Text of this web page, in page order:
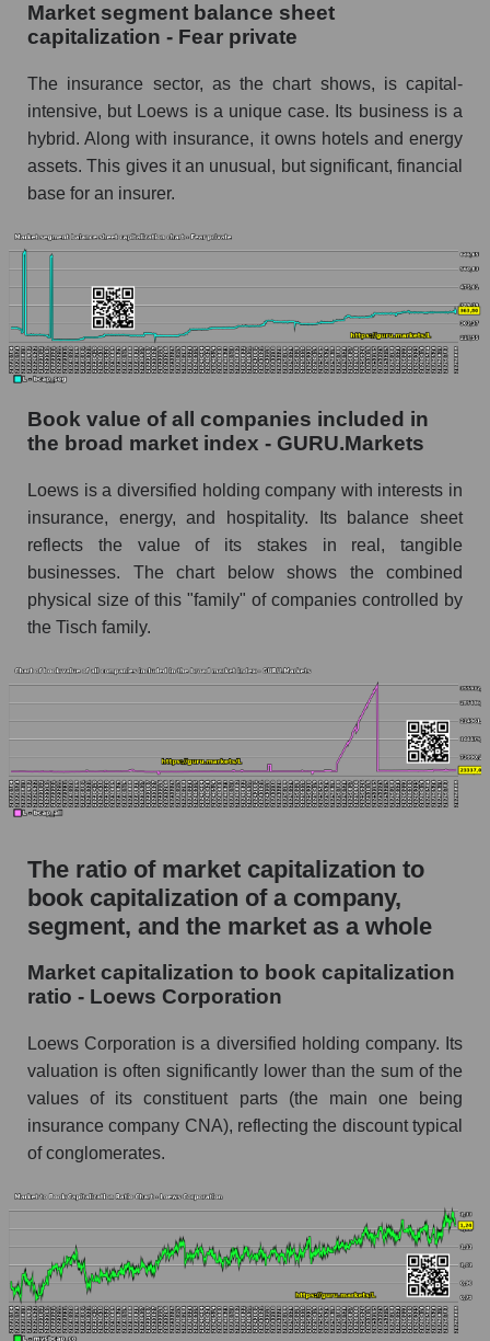
Market segment balance sheet
capitalization - Fear private
The insurance sector, as the chart shows, is capital-
intensive, but Loews is a unique case. Its business is a
hybrid. Along with insurance, it owns hotels and energy
assets. This gives it an unusual, but significant, financial
base for an insurer.
Book value of all companies included in
the broad market index - GURU.Markets
Loews is a diversified holding company with interests in
insurance, energy, and hospitality. Its balance sheet
reflects the value of its stakes in real, tangible
businesses. The chart below shows the combined
physical size of this "family" of companies controlled by
the Tisch family.
The ratio of market capitalization to
book capitalization of a company,
segment, and the market as a whole
Market capitalization to book capitalization
ratio - Loews Corporation
Loews Corporation is a diversified holding company. Its
valuation is often significantly lower than the sum of the
values ​​of its constituent parts (the main one being
insurance company CNA), reflecting the discount typical
of conglomerates.